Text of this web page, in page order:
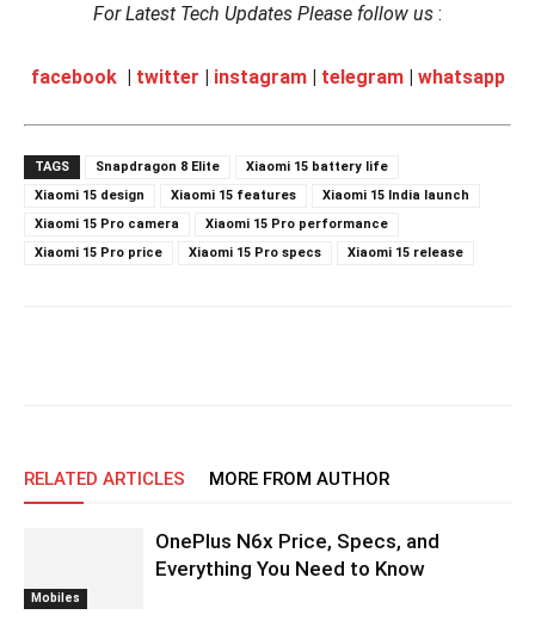
For Latest Tech Updates Please follow us :
facebook| twitter | instagram| telegram| whatsapp
TAGS Snapdragon 8 Elite
Xiaomi 15 battery life
Xiaomi 15 design
Xiaomi 15 features
Xiaomi 15 India launch
Xiaomi 15 Pro camera
Xiaomi 15 Pro performance
Xiaomi 15 Pro price
Xiaomi 15 Pro specs Xiaomi 15 release
RELATED ARTICLES MORE FROM AUTHOR
Mobiles
OnePlus N6x Price, Specs, and
Everything You Need to Know